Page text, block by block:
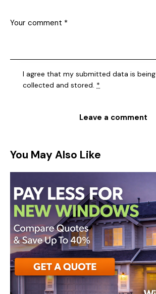
I agree that my submitted data is being
collected and stored. *
You May Also Like